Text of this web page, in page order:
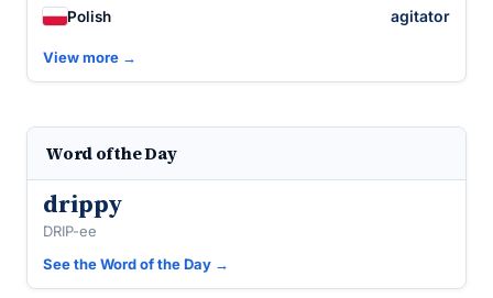
Polish agitator
View more →
Word of the Day
drippy
DRIP-ee
See the Word of the Day →